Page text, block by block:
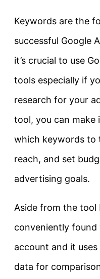
Keywords are the
successful Google
it’s crucial to use
tools especially if
research for your
tool, you can make
which keywords to
reach, and set
advertising goals.
Aside from the tool
conveniently found
account and it
data for